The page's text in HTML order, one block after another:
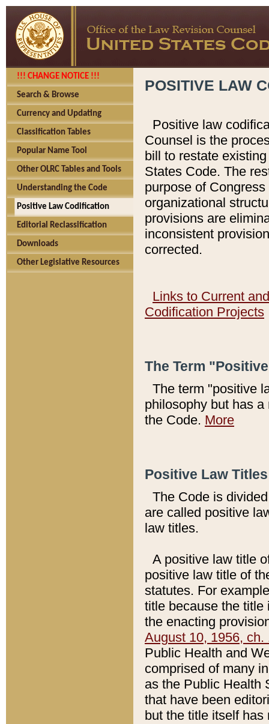
!!! CHANGE NOTICE !!!
Search & Browse
Currency and Updating
Classification Tables
Popular Name Tool
Other OLRC Tables and Tools
Understanding the Code
Positive Law Codification
Editorial Reclassification
Downloads
Other Legislative Resources
POSITIVE LAW
Positive law
Counsel is the
bill to restate
States Code. The
purpose of
organizational
provisions are
inconsistent
corrected.
Links to Current
Codification Projects
The Term
The term "positive
philosophy but has
the Code. More
Positive Law
The Code is
are called positive
law titles.
A positive law title
positive law title of
statutes. For
title because the title
the enacting
August 10, 1956, ch.
Public Health and
comprised of many
as the Public Health
that have been
but the title itself